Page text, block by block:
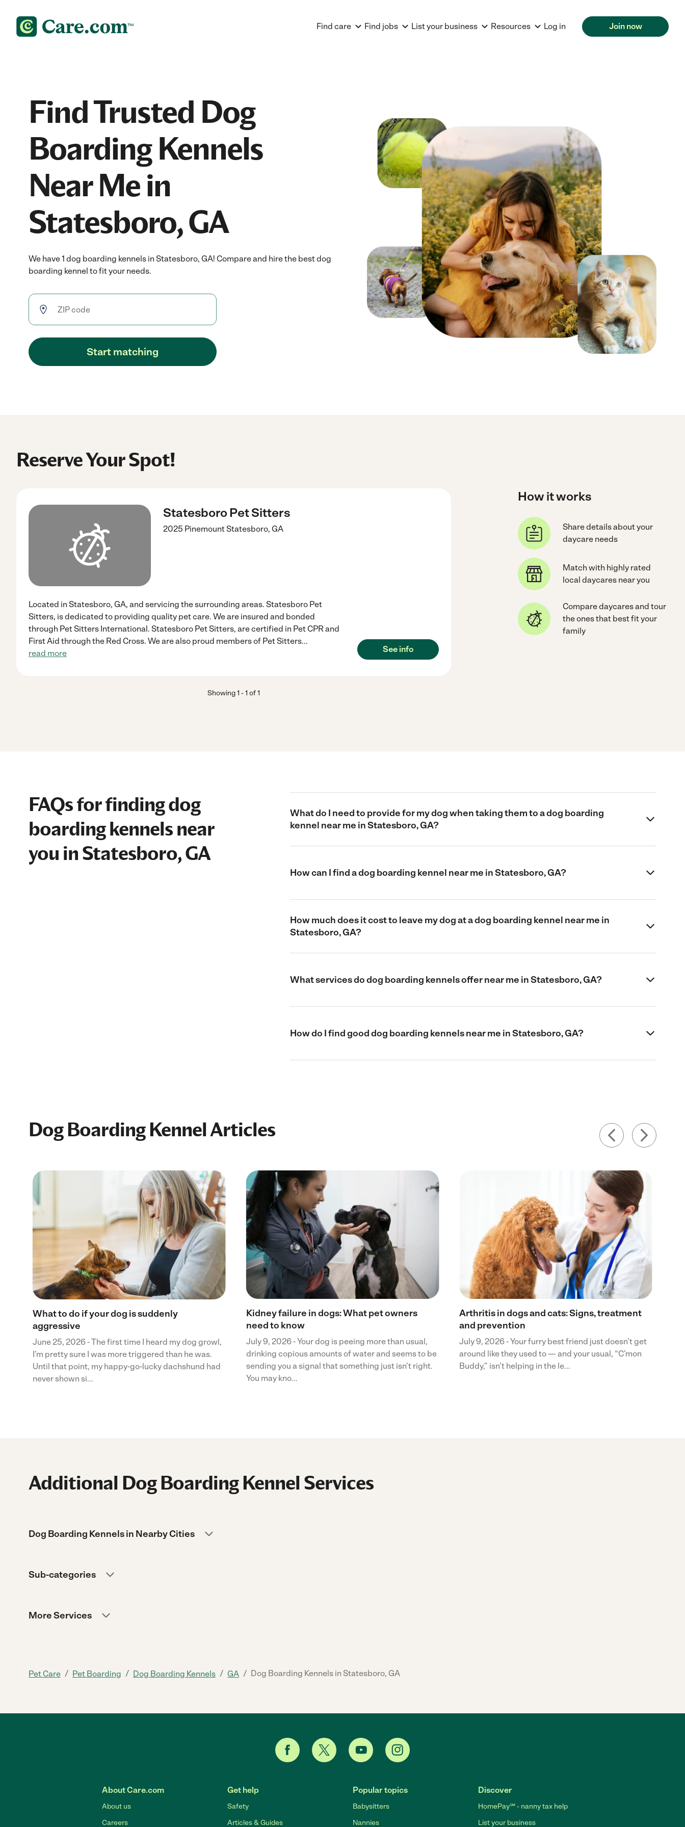
Find care Find jobs List your business Resources Log in Join now
Find Trusted Dog
Boarding Kennels
Near Me in
Statesboro, GA
We have 1 dog boarding kennels in Statesboro, GA! Compare and hire the best dog
boarding kennel to fit your needs.
Start matching
Reserve Your Spot!
Statesboro Pet Sitters
2025 PinemountStatesboro, GA
Located in Statesboro, GA, and servicing the surrounding areas. Statesboro Pet
Sitters, is dedicated to providing quality pet care. We are insured and bonded
through Pet Sitters International. Statesboro Pet Sitters, are certified in Pet CPR and
First Aid through the Red Cross. We are also proud members of Pet Sitters...
read more
See info
Showing1 -1 of1
How it works
Share details about your
daycare needs
Match with highly rated
local daycares near you
Compare daycares and tour
the ones that best fit your
family
FAQs for finding dog
boarding kennels near
you in Statesboro, GA
What do I need to provide for my dog when taking them to a dog boarding
kennel near me in Statesboro, GA?
How can I find a dog boarding kennel near me in Statesboro, GA?
How much does it cost to leave my dog at a dog boarding kennel near me in
Statesboro, GA?
What services do dog boarding kennels offer near me in Statesboro, GA?
How do I find good dog boarding kennels near me in Statesboro, GA?
Dog Boarding Kennel Articles
What to do if your dog is suddenly
aggressive
June 25, 2026 - The first time I heard my dog growl,
I’m pretty sure I was more triggered than he was.
Until that point, my happy-go-lucky dachshund had
never shown si...
Kidney failure in dogs: What pet owners
need to know
July 9, 2026 - Your dog is peeing more than usual,
drinking copious amounts of water and seems to be
sending you a signal that something just isn’t right.
You may kno...
Arthritis in dogs and cats: Signs, treatment
and prevention
July 9, 2026 - Your furry best friend just doesn’t get
around like they used to — and your usual, “C’mon
Buddy,” isn’t helping in the le...
Additional Dog Boarding Kennel Services
Dog Boarding Kennels in Nearby Cities
Sub-categories
More Services
Pet Care / Pet Boarding / Dog Boarding Kennels / GA / Dog Boarding Kennels in Statesboro, GA
About Care.com
About us
Careers
Get help
Safety
Articles & Guides
Popular topics
Babysitters
Nannies
Discover
HomePay℠ - nanny tax help
List your business